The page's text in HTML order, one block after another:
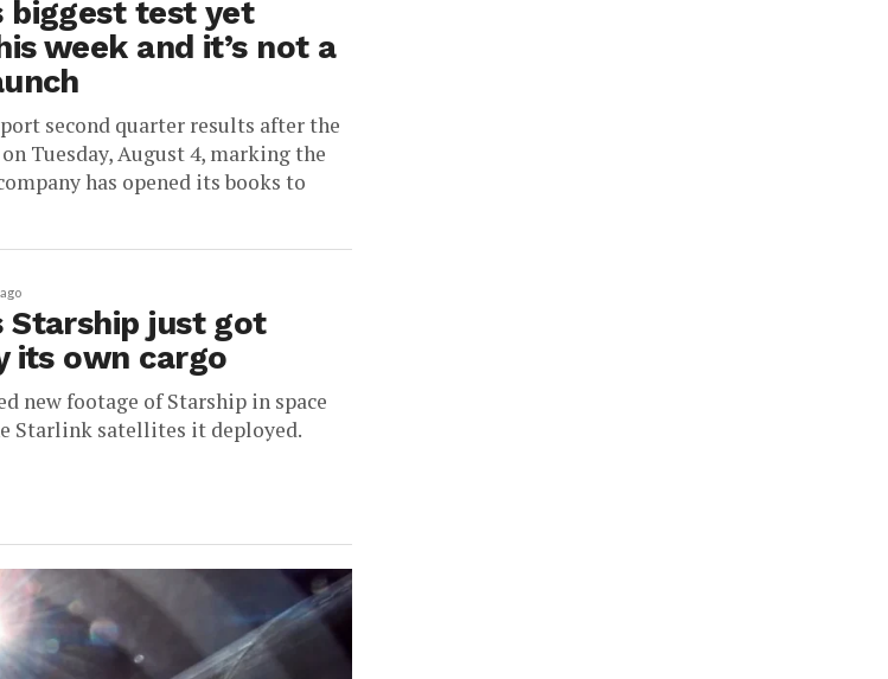
biggest test yet
week and it’s not a
second quarter results after the
Tuesday, August 4, marking the
has opened its books to
Starship just got
its own cargo
new footage of Starship in space
Starlink satellites it deployed.